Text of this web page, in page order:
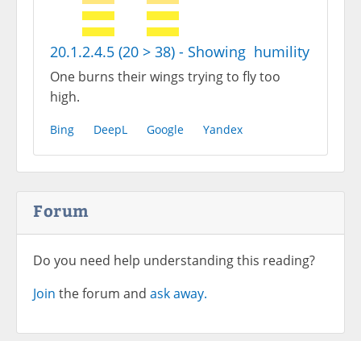
20.1.2.4.5 (20 > 38) - Showing humility
One burns their wings trying to fly too
high.
Bing DeepL Google Yandex
Forum
Do you need help understanding this reading?
Join the forum and ask away.